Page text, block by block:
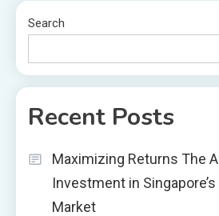
Search
Recent Posts
Maximizing Returns The
Investment in
Market